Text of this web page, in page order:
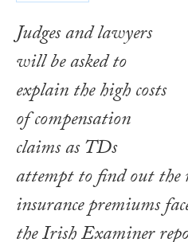
Judges and lawyers
will be asked to
explain the high costs
of compensation
claims as TDs
attempt to find out the
insurance premiums